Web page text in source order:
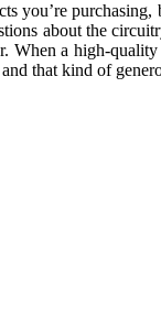
you’re
about the
When a high-
that kind of